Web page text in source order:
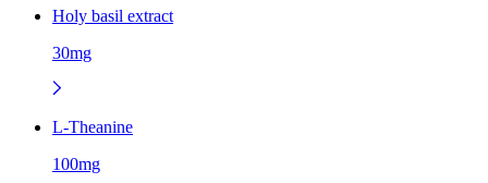
Holy basil extract
30mg
L-Theanine
100mg